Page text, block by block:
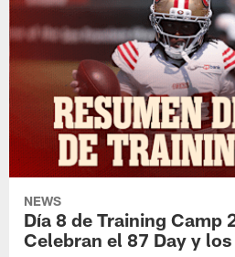
NEWS
Día 8 de Training Camp
Celebran el 87 Day y